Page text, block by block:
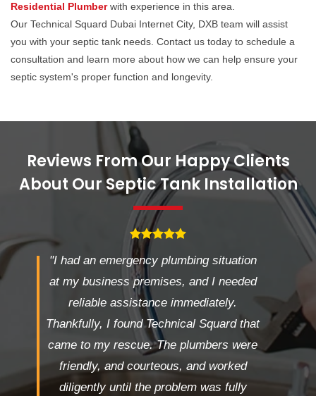
Residential Plumber with experience in this area.
Our Technical Squard Dubai Internet City, DXB team will assist
you with your septic tank needs. Contact us today to schedule a
consultation and learn more about how we can help ensure your
septic system's proper function and longevity.
Reviews From Our Happy Clients
About Our Septic Tank Installation
"I had an emergency plumbing situation
at my business premises, and I needed
reliable assistance immediately.
Thankfully, I found Technical Squard that
came to my rescue. The plumbers were
friendly, and courteous, and worked
diligently until the problem was fully